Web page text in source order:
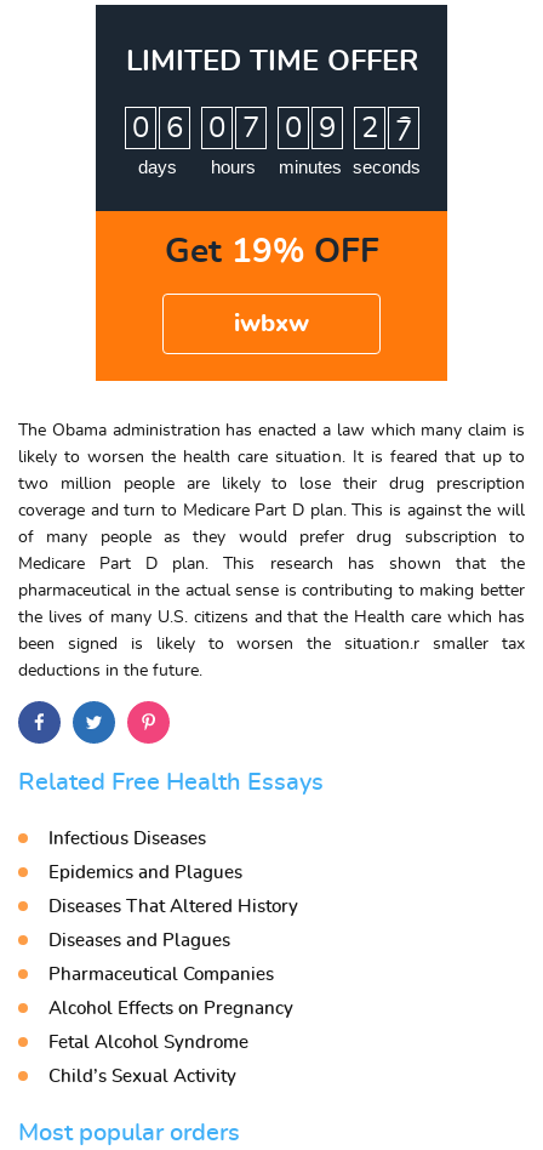
LIMITED TIME OFFER
0 6
days
0 7
hours
0 9
minutes
2 6
7
seconds
Get 19%OFF
iwbxw
The Obama administration has enacted a law which many claim is
likely to worsen the health care situation. It is feared that up to
two million people are likely to lose their drug prescription
coverage and turn to Medicare Part D plan. This is against the will
of many people as they would prefer drug subscription to
Medicare Part D plan. This research has shown that the
pharmaceutical in the actual sense is contributing to making better
the lives of many U.S. citizens and that the Health care which has
been signed is likely to worsen the situation.r smaller tax
deductions in the future.
Related Free Health Essays
Infectious Diseases
Epidemics and Plagues
Diseases That Altered History
Diseases and Plagues
Pharmaceutical Companies
Alcohol Effects on Pregnancy
Fetal Alcohol Syndrome
Child’s Sexual Activity
Most popular orders